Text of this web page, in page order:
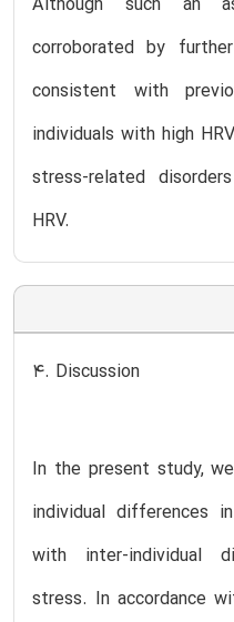
corroborated by
consistent with
individuals with high
stress-related
HRV.
4. Discussion
In the present study,
individual differences
with inter-individual
stress. In accordance